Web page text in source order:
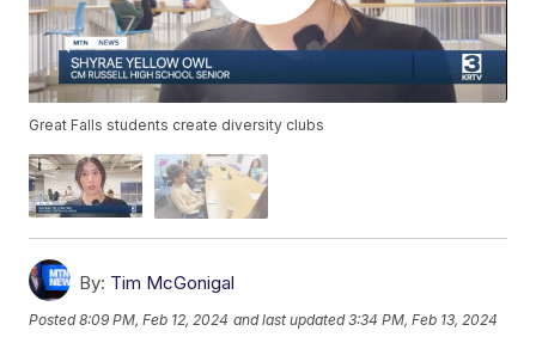
Great Falls students create diversity clubs
By: Tim McGonigal
Posted8:09 PM, Feb 12, 2024 and last updated 3:34 PM, Feb 13, 2024